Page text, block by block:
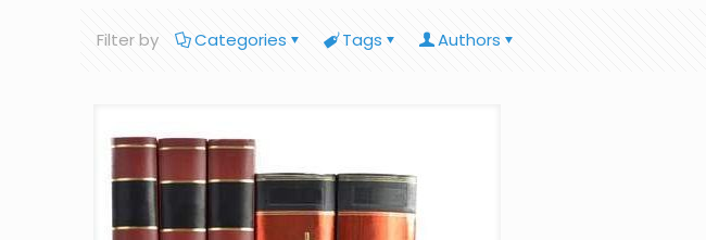
Filter by Categories Tags Authors